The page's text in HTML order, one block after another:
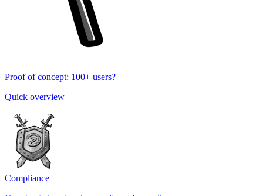
Proof of concept: 100+ users?
Quick overview
Compliance